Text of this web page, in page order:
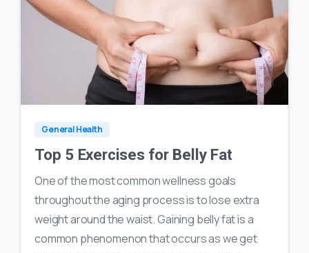
19 0
General Health
Top 5 Exercises for Belly Fat
One of the most common wellness goals
throughout the aging process is to lose extra
weight around the waist. Gaining belly fat is a
common phenomenon that occurs as we get